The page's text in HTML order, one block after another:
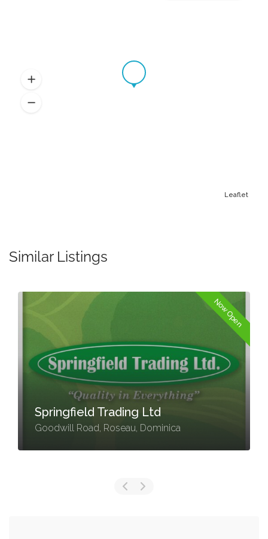
Leaflet
Similar Listings
Now Open
Springfield Trading Ltd
Goodwill Road, Roseau, Dominica